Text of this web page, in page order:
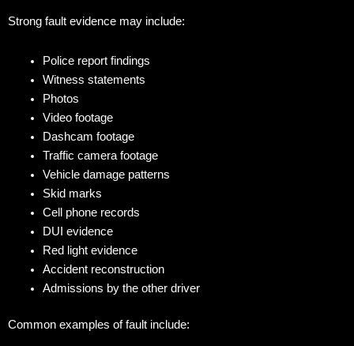
Strong fault evidence may include:
Police report findings
Witness statements
Photos
Video footage
Dashcam footage
Traffic camera footage
Vehicle damage patterns
Skid marks
Cell phone records
DUI evidence
Red light evidence
Accident reconstruction
Admissions by the other driver
Common examples of fault include: